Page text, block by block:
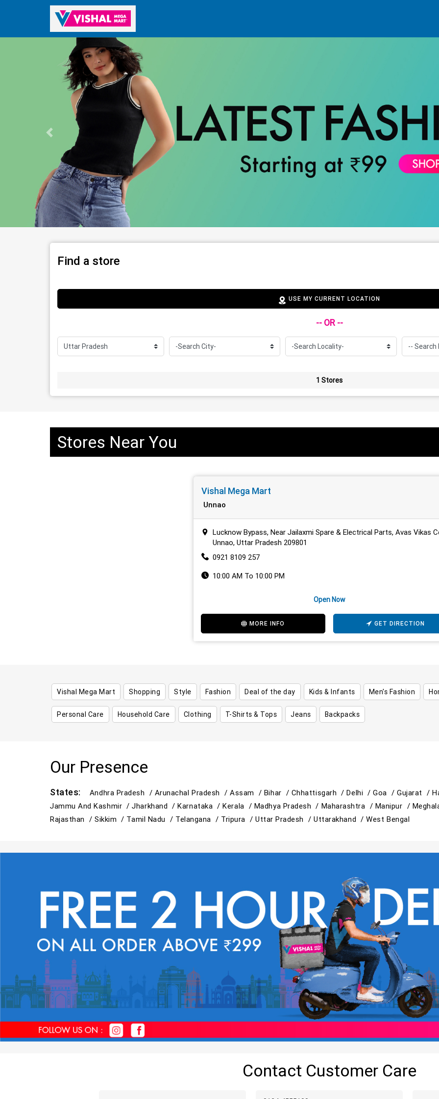
Find a store
USE MY CURRENT LOCATION
-- OR --
1 Stores
Stores Near You
Vishal Mega Mart
Unnao
Lucknow Bypass, Near Jailaxmi Spare & Electrical Parts, Avas Vikas
Unnao, Uttar Pradesh 209801
0921 8109 257
10:00 AM To 10:00 PM
Open Now
MORE INFO GET DIRECTION
Vishal Mega Mart Shopping Style Fashion Deal of the day Kids & Infants Men's Fashion
Personal Care Household Care Clothing T-Shirts & Tops Jeans Backpacks
Our Presence
States: Andhra Pradesh / Arunachal Pradesh /Assam / Bihar / Chhattisgarh /Delhi /Goa /Gujarat /
Jammu And Kashmir /Jharkhand /Karnataka /Kerala / Madhya Pradesh / Maharashtra / Manipur /
Rajasthan /Sikkim / Tamil Nadu / Telangana / Tripura / Uttar Pradesh /Uttarakhand /West Bengal
Contact Customer Care